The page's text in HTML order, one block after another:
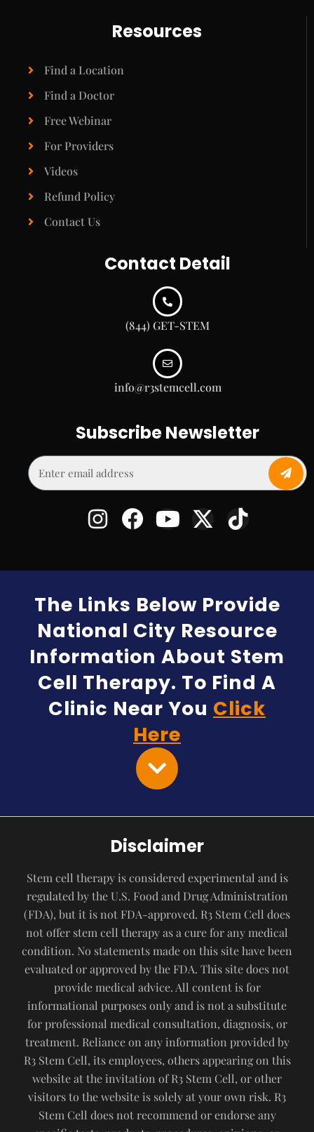
Resources
Find a Location
Find a Doctor
Free Webinar
For Providers
Videos
Refund Policy
Contact Us
Contact Detail
(844) GET-STEM
info@r3stemcell.com
Subscribe Newsletter
The Links Below Provide
National City Resource
Information About Stem
Cell Therapy. To Find A
Clinic Near You Click
Here
Disclaimer
Stem cell therapy is considered experimental and is
regulated by the U.S. Food and Drug Administration
(FDA), but it is not FDA-approved. R3 Stem Cell does
not offer stem cell therapy as a cure for any medical
condition. No statements made on this site have been
evaluated or approved by the FDA. This site does not
provide medical advice. All content is for
informational purposes only and is not a substitute
for professional medical consultation, diagnosis, or
treatment. Reliance on any information provided by
R3 Stem Cell, its employees, others appearing on this
website at the invitation of R3 Stem Cell, or other
visitors to the website is solely at your own risk. R3
Stem Cell does not recommend or endorse any